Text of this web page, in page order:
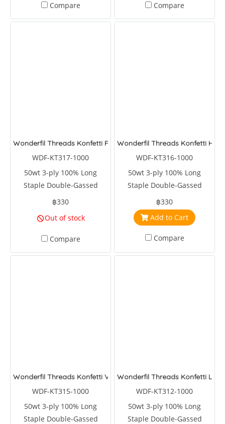
Compare Compare
Wonderfil Threads Konfetti Feather BOA
WDF-KT317-1000
50wt 3-ply 100% Long
Staple Double-Gassed
Egyptian Cotton
฿330
Out of stock
Compare
Wonderfil Threads Konfetti Hot
WDF-KT316-1000
50wt 3-ply 100% Long
Staple Double-Gassed
Egyptian Cotton
฿330
Add to Cart
Compare
Wonderfil Threads Konfetti Velveteen
WDF-KT315-1000
50wt 3-ply 100% Long
Staple Double-Gassed
Wonderfil Threads Konfetti Lip
WDF-KT312-1000
50wt 3-ply 100% Long
Staple Double-Gassed